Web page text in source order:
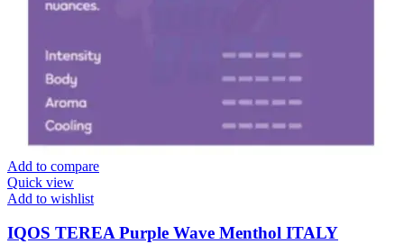
Add to compare
Quick view
Add to wishlist
IQOS TEREA Purple Wave Menthol ITALY